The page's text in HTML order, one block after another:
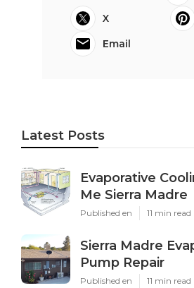
X
Email
Latest Posts
Evaporative
Me Sierra Madre
Published en 11 min read
Sierra Madre
Pump Repair
Published en 11 min read